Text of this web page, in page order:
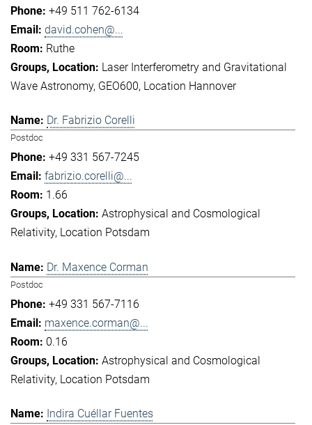
+49 511 762-6134
david.cohen@...
Ruthe
Laser Interferometry and Gravitational
Wave Astronomy GEO600 Location Hannover
Dr. Fabrizio Corelli
Postdoc
+49 331 567-7245
fabrizio.corelli@...
1.66
Astrophysical and Cosmological
Relativity Location Potsdam
Dr. Maxence Corman
Postdoc
+49 331 567-7116
maxence.corman@...
0.16
Astrophysical and Cosmological
Relativity Location Potsdam
Indira Cuéllar Fuentes